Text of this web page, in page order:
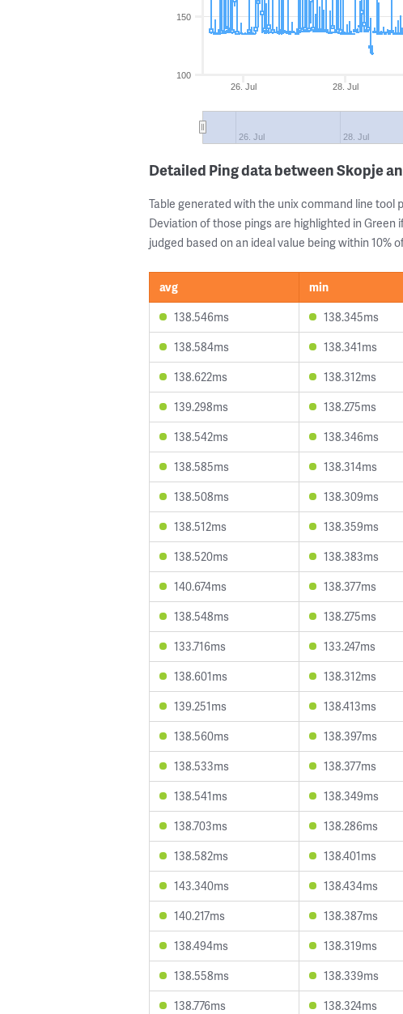
26. Jul 28. Jul
26. Jul 28. Jul
100
150
Detailed Ping data between Skopje
Table generated with the unix command line tool
Deviation of those pings are highlighted in Green
judged based on an ideal value being within 10%
avg min
138.546ms
138.345ms
138.584ms
138.341ms
138.622ms
138.312ms
139.298ms
138.275ms
138.542ms
138.346ms
138.585ms
138.314ms
138.508ms
138.309ms
138.512ms
138.359ms
138.520ms
138.383ms
140.674ms
138.377ms
138.548ms
138.275ms
133.716ms
133.247ms
138.601ms
138.312ms
139.251ms
138.413ms
138.560ms
138.397ms
138.533ms
138.377ms
138.541ms
138.349ms
138.703ms
138.286ms
138.582ms
138.401ms
143.340ms
138.434ms
140.217ms
138.387ms
138.494ms
138.319ms
138.558ms
138.339ms
138.776ms
138.324ms